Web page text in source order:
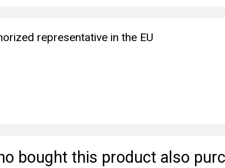
representative in the EU
bought this product also